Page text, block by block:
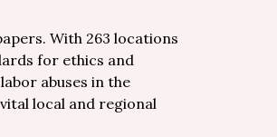
With 263 locations
for ethics and
abuses in the
local and regional